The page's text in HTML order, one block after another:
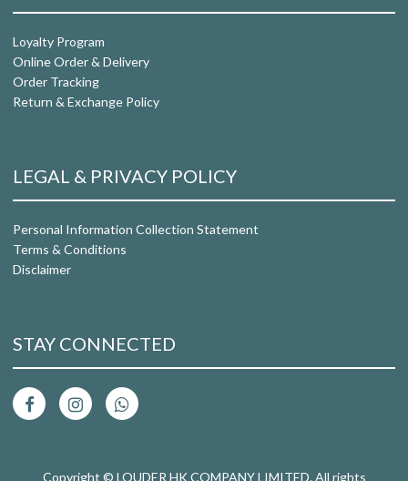
Loyalty Program
Online Order & Delivery
Order Tracking
Return & Exchange Policy
LEGAL & PRIVACY POLICY
Personal Information Collection Statement
Terms & Conditions
Disclaimer
STAY CONNECTED
Copyright © LOUDER HK COMPANY LIMITED. All rights